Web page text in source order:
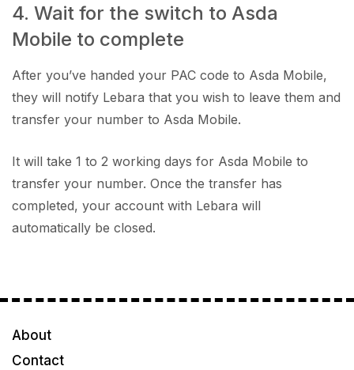
4. Wait for the switch to Asda
Mobile to complete
After you’ve handed your PAC code to Asda Mobile,
they will notify Lebara that you wish to leave them and
transfer your number to Asda Mobile.
It will take 1 to 2 working days for Asda Mobile to
transfer your number. Once the transfer has
completed, your account with Lebara will
automatically be closed.
About
Contact